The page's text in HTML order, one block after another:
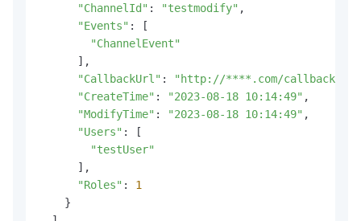
"ChannelId" : "testmodify" ,
"Events" : [
"ChannelEvent"
      ],
"CallbackUrl" : "http://****.com/callback"
"CreateTime" : "2023-08-18 10:14:49" ,
"ModifyTime" : "2023-08-18 10:14:49" ,
"Users" : [
"testUser"
      ],
"Roles" : 1
    }